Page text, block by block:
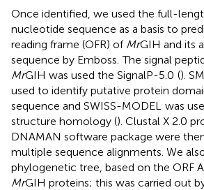
Once identified, we used the full-
nucleotide sequence as a basis to
reading frame (OFR) of MrGIH and its
sequence by Emboss. The signal
MrGIH was used the SignalP-5.0 ().
used to identify putative protein
sequence and SWISS-MODEL was
structure homology (). Clustal X 2.0
DNAMAN software package were
multiple sequence alignments. We
phylogenetic tree, based on the ORF
MrGIH proteins; this was carried out